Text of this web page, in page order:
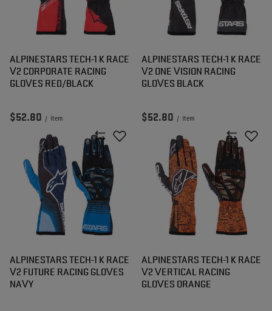
ALPINESTARS TECH-1 K RACE
V2 CORPORATE RACING
GLOVES RED/BLACK
$52.80 / item
ALPINESTARS TECH-1 K RACE
V2 ONE VISION RACING
GLOVES BLACK
$52.80 / item
ALPINESTARS TECH-1 K RACE
V2 FUTURE RACING GLOVES
NAVY
ALPINESTARS TECH-1 K RACE
V2 VERTICAL RACING
GLOVES ORANGE